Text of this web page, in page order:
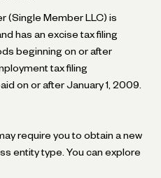
(Single Member LLC) is
has an excise tax filing
beginning on or after
tax filing
on or after January 1, 2009.
require you to obtain a new
entity type. You can explore